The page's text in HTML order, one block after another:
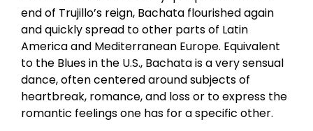
end of Trujillo’s reign, Bachata flourished again
and quickly spread to other parts of Latin
America and Mediterranean Europe. Equivalent
to the Blues in the U.S., Bachata is a very sensual
dance, often centered around subjects of
heartbreak, romance, and loss or to express the
romantic feelings one has for a specific other.